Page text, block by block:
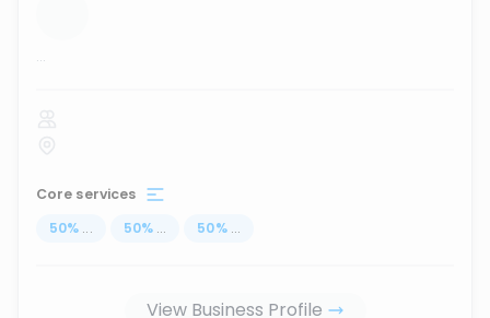
...
Core services
50% ... 50% ... 50% ...
View Business Profile